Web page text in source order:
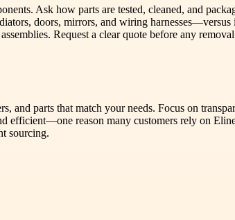
Ask how parts are tested, cleaned, and
doors, mirrors, and wiring
Request a clear quote before any
and parts that match your needs. Focus on
efficient—one reason many customers rely on
sourcing.